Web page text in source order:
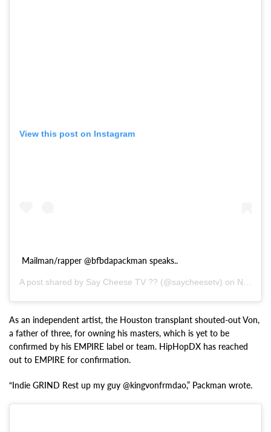
View this post on Instagram
Mailman/rapper @bfbdapackman speaks..
A post shared by Say Cheese TV ?? (@saycheesetv) on Nov 7, 2020 at 4:41pm PST
As an independent artist, the Houston transplant shouted-out Von,
a father of three, for owning his masters, which is yet to be
confirmed by his EMPIRE label or team. HipHopDX has reached
out to EMPIRE for confirmation.
“Indie GRIND Rest up my guy @kingvonfrmdao,” Packman wrote.